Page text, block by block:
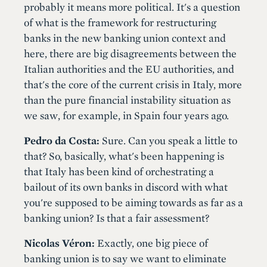
probably it means more political. It's a question
of what is the framework for restructuring
banks in the new banking union context and
here, there are big disagreements between the
Italian authorities and the EU authorities, and
that's the core of the current crisis in Italy, more
than the pure financial instability situation as
we saw, for example, in Spain four years ago.
Pedro da Costa: Sure. Can you speak a little to
that? So, basically, what's been happening is
that Italy has been kind of orchestrating a
bailout of its own banks in discord with what
you're supposed to be aiming towards as far as a
banking union? Is that a fair assessment?
Nicolas Véron: Exactly, one big piece of
banking union is to say we want to eliminate